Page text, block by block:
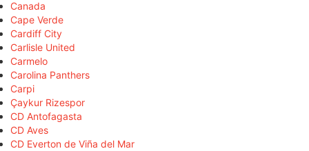
Canada
Cape Verde
Cardiff City
Carlisle United
Carmelo
Carolina Panthers
Carpi
Çaykur Rizespor
CD Antofagasta
CD Aves
CD Everton de Viña del Mar